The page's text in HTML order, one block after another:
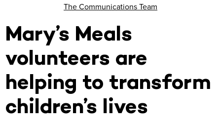
The Communications Team
Mary’s Meals
volunteers are
helping to transform
children’s lives